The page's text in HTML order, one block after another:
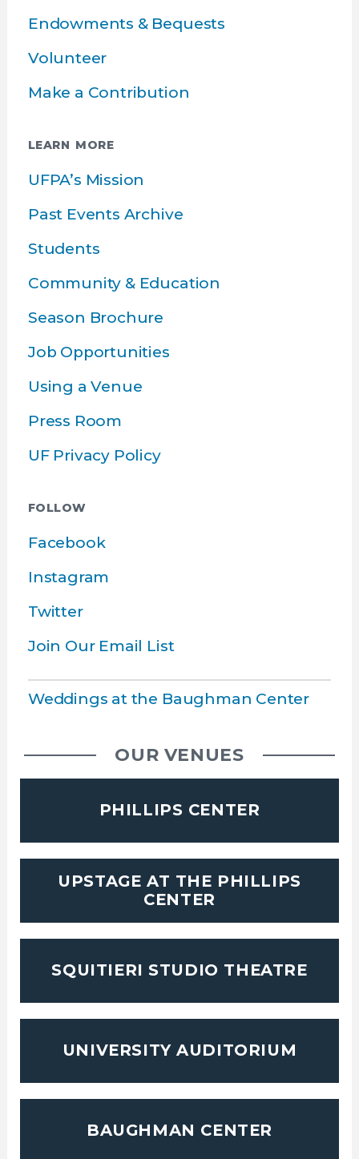
Endowments & Bequests
Volunteer
Make a Contribution
LEARN MORE
UFPA’s Mission
Past Events Archive
Students
Community & Education
Season Brochure
Job Opportunities
Using a Venue
Press Room
UF Privacy Policy
FOLLOW
Facebook
Instagram
Twitter
Join Our Email List
Weddings at the Baughman Center
OUR VENUES
PHILLIPS CENTER
UPSTAGE AT THE PHILLIPS
CENTER
SQUITIERI STUDIO THEATRE
UNIVERSITY AUDITORIUM
BAUGHMAN CENTER